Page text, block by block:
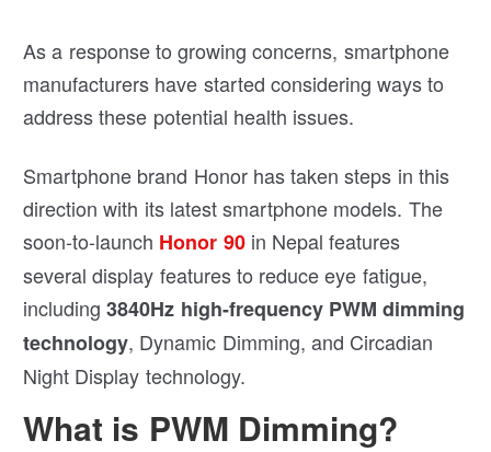
As a response to growing concerns, smartphone
manufacturers have started considering ways to
address these potential health issues.
Smartphone brand Honor has taken steps in this
direction with its latest smartphone models. The
soon-to-launch Honor 90in Nepal features
several display features to reduce eye fatigue,
including 3840Hz high-frequency PWM dimming
technology, Dynamic Dimming, and Circadian
Night Display technology.
What is PWM Dimming?